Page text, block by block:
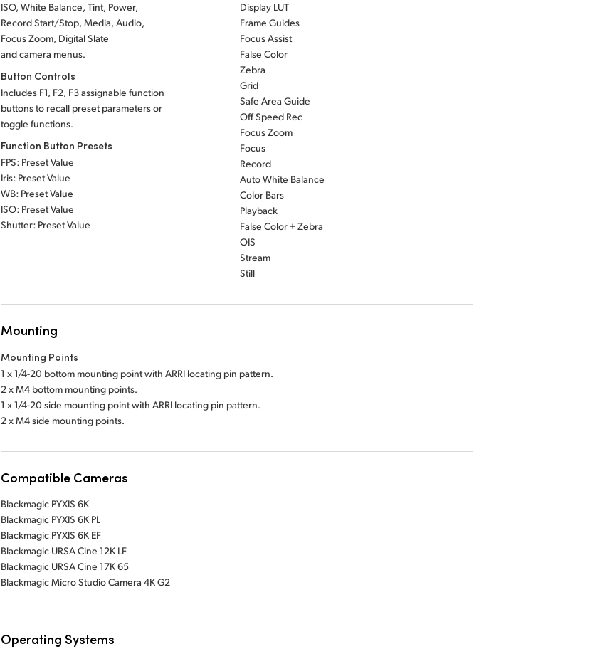
ISO, White Balance, Tint, Power,
Record Start/Stop, Media, Audio,
Focus Zoom, Digital Slate
and camera menus.
Button Controls
Includes F1, F2, F3 assignable function
buttons to recall preset parameters or
toggle functions.
Function Button Presets
FPS: Preset Value
Iris: Preset Value
WB: Preset Value
ISO: Preset Value
Shutter: Preset Value
Display LUT
Frame Guides
Focus Assist
False Color
Zebra
Grid
Safe Area Guide
Off Speed Rec
Focus Zoom
Focus
Record
Auto White Balance
Color Bars
Playback
False Color + Zebra
OIS
Stream
Still
Mounting
Mounting Points
1 x 1/4-20 bottom mounting point with ARRI locating pin pattern.
2 x M4 bottom mounting points.
1 x 1/4-20 side mounting point with ARRI locating pin pattern.
2 x M4 side mounting points.
Compatible Cameras
Blackmagic PYXIS 6K
Blackmagic PYXIS 6K PL
Blackmagic PYXIS 6K EF
Blackmagic URSA Cine 12K LF
Blackmagic URSA Cine 17K 65
Blackmagic Micro Studio Camera 4K G2
Operating Systems